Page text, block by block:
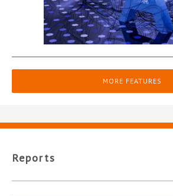
MORE FEATURES
Reports